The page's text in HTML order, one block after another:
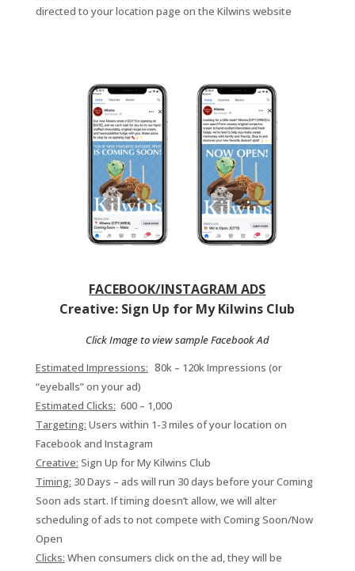
directed to your location page on the Kilwins website
FACEBOOK/INSTAGRAM ADS
Creative: Sign Up for My Kilwins Club
Click Image to view sample Facebook Ad
Estimated Impressions: 80k – 120k Impressions (or
“eyeballs” on your ad)
Estimated Clicks: 600 – 1,000
Targeting: Users within 1-3 miles of your location on
Facebook and Instagram
Creative: Sign Up for My Kilwins Club
Timing: 30 Days – ads will run 30 days before your Coming
Soon ads start. If timing doesn’t allow, we will alter
scheduling of ads to not compete with Coming Soon/Now
Open
Clicks: When consumers click on the ad, they will be